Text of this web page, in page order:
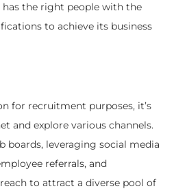
the right people with the
to achieve its business
for recruitment purposes, it’s
and explore various channels.
boards, leveraging social media
referrals, and
to attract a diverse pool of